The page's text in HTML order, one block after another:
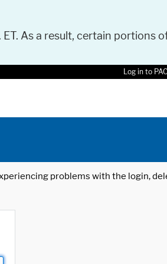
As a result, certain portions
Log in to
problems with the login,